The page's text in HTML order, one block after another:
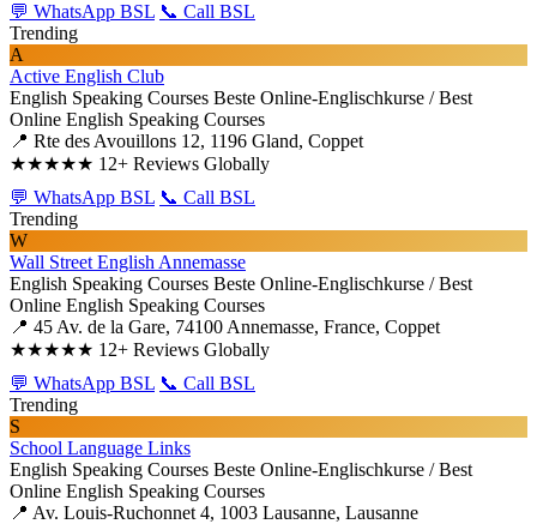
💬 WhatsApp BSL 📞 Call BSL
Trending
A
Active English Club
English Speaking Courses Beste Online-Englischkurse / Best
Online English Speaking Courses
📍 Rte des Avouillons 12, 1196 Gland, Coppet
★★★★★ 12+ Reviews Globally
💬 WhatsApp BSL 📞 Call BSL
Trending
W
Wall Street English Annemasse
English Speaking Courses Beste Online-Englischkurse / Best
Online English Speaking Courses
📍 45 Av. de la Gare, 74100 Annemasse, France, Coppet
★★★★★ 12+ Reviews Globally
💬 WhatsApp BSL 📞 Call BSL
Trending
S
School Language Links
English Speaking Courses Beste Online-Englischkurse / Best
Online English Speaking Courses
📍 Av. Louis-Ruchonnet 4, 1003 Lausanne, Lausanne